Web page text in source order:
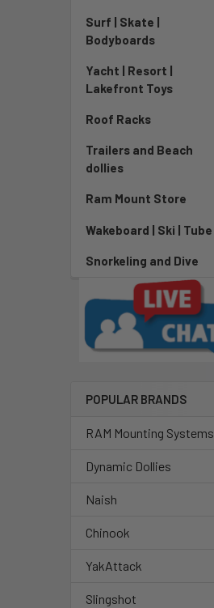
Surf | Skate |
Bodyboards
Yacht | Resort |
Lakefront Toys
Roof Racks
Trailers and Beach
dollies
Ram Mount Store
Wakeboard | Ski | Tube
Snorkeling and Dive
POPULAR BRANDS
RAM Mounting Systems
Dynamic Dollies
Naish
Chinook
YakAttack
Slingshot